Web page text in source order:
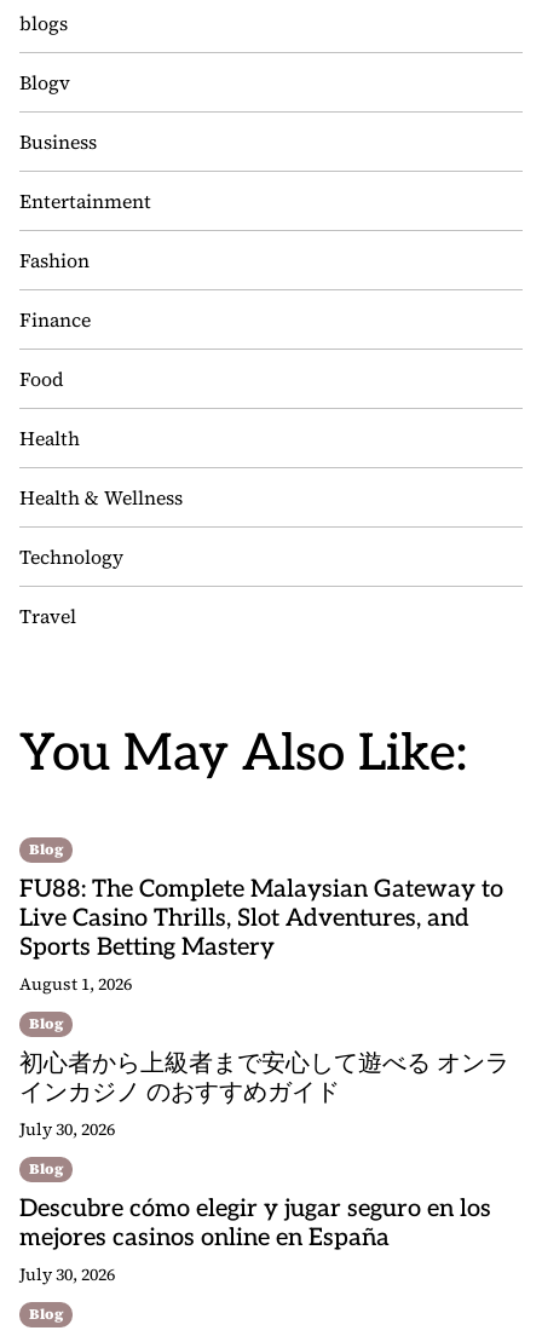
blogs
Blogv
Business
Entertainment
Fashion
Finance
Food
Health
Health & Wellness
Technology
Travel
You May Also Like:
Blog
FU88: The Complete Malaysian Gateway to
Live Casino Thrills, Slot Adventures, and
Sports Betting Mastery
August 1, 2026
Blog
初心者から上級者まで安心して遊べる オンラ
インカジノ のおすすめガイド
July 30, 2026
Blog
Descubre cómo elegir y jugar seguro en los
mejores casinos online en España
July 30, 2026
Blog